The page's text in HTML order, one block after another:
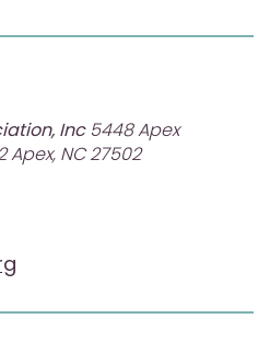
Inc5448 Apex
Apex, NC 27502